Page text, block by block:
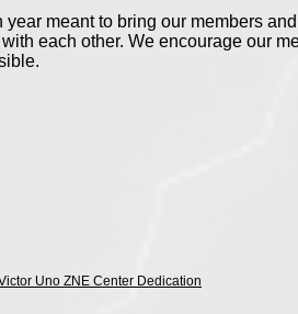
meant to bring our members
each other. We encourage our
Uno ZNE Center Dedication